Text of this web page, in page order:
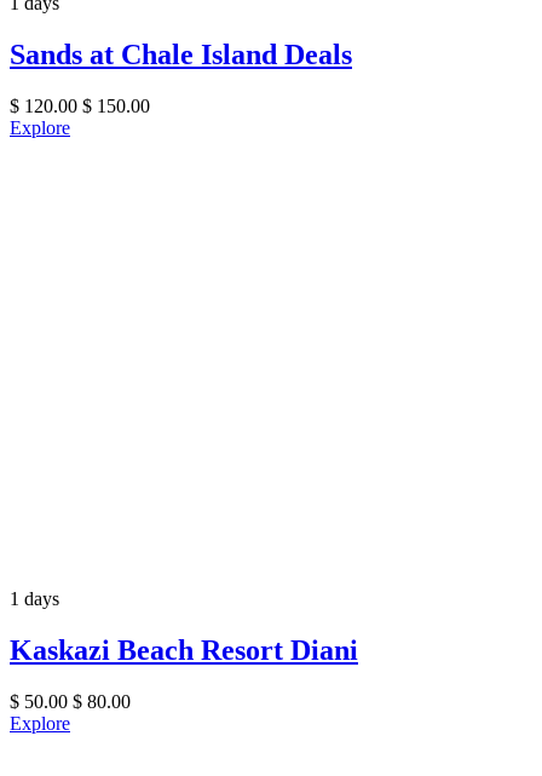
Sands at Chale Island Deals
$ 120.00 $ 150.00
Explore
1 days
Kaskazi Beach Resort Diani
$ 50.00 $ 80.00
Explore